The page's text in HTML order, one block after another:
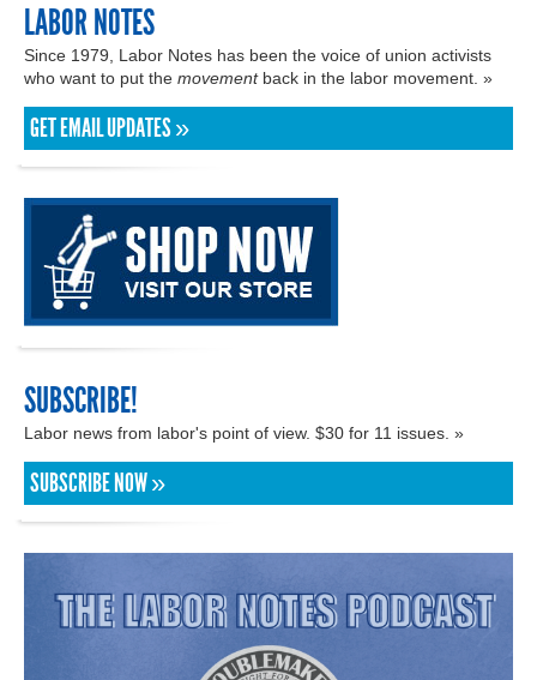
LABOR NOTES
Since 1979, Labor Notes has been the voice of union activists
who want to put the movementback in the labor movement. »
GET EMAIL UPDATES »
SUBSCRIBE!
Labor news from labor's point of view. $30 for 11 issues. »
SUBSCRIBE NOW »